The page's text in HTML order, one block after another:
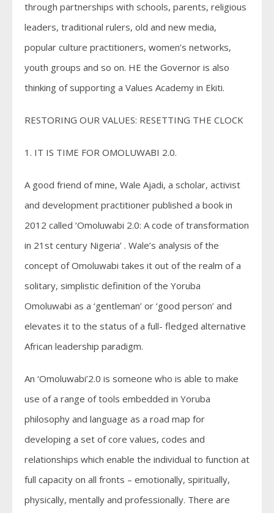
through partnerships with schools, parents, religious
leaders, traditional rulers, old and new media,
popular culture practitioners, women’s networks,
youth groups and so on. HE the Governor is also
thinking of supporting a Values Academy in Ekiti.
RESTORING OUR VALUES: RESETTING THE CLOCK
1. IT IS TIME FOR OMOLUWABI 2.0.
A good friend of mine, Wale Ajadi, a scholar, activist
and development practitioner published a book in
2012 called ‘Omoluwabi 2.0: A code of transformation
in 21st century Nigeria’ . Wale’s analysis of the
concept of Omoluwabi takes it out of the realm of a
solitary, simplistic definition of the Yoruba
Omoluwabi as a ‘gentleman’ or ‘good person’ and
elevates it to the status of a full- fledged alternative
African leadership paradigm.
An ‘Omoluwabi’2.0 is someone who is able to make
use of a range of tools embedded in Yoruba
philosophy and language as a road map for
developing a set of core values, codes and
relationships which enable the individual to function at
full capacity on all fronts – emotionally, spiritually,
physically, mentally and professionally. There are